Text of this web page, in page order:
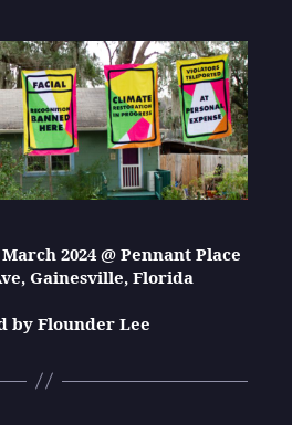
2024 @ Pennant Place
Gainesville, Florida
by Flounder Lee